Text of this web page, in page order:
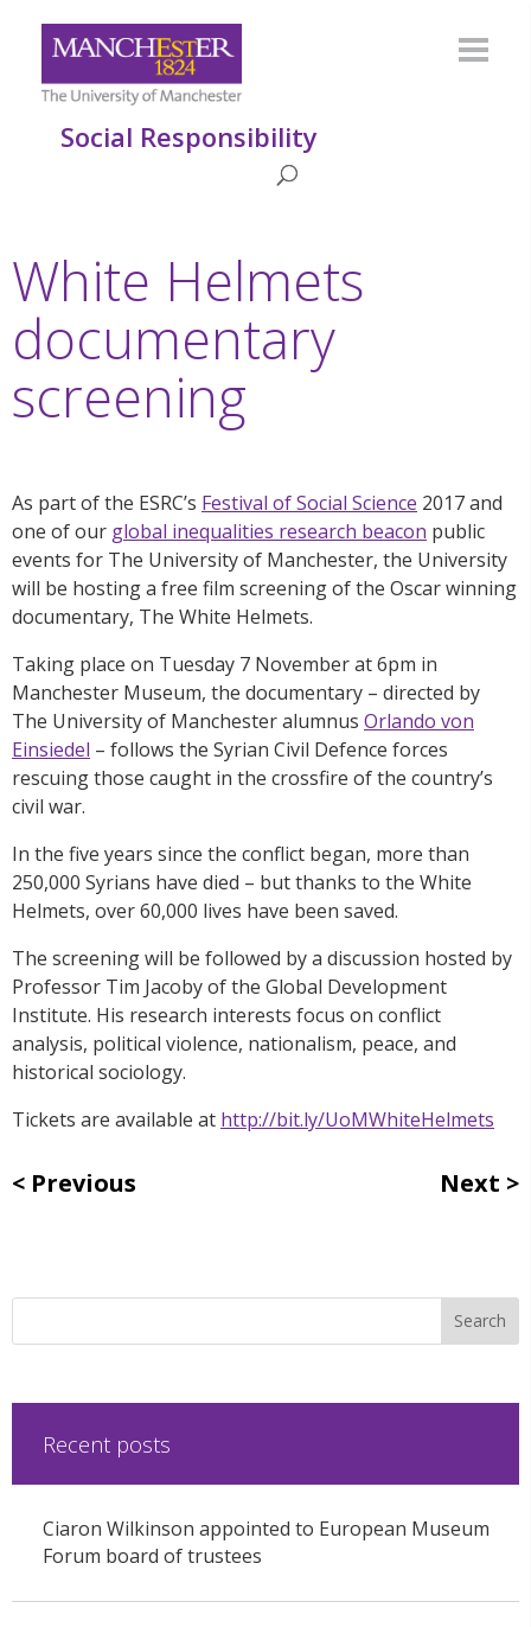
Social Responsibility
White Helmets
documentary
screening
As part of the ESRC’s Festival of Social Science 2017 and
one of our global inequalities research beacon public
events for The University of Manchester, the University
will be hosting a free film screening of the Oscar winning
documentary, The White Helmets.
Taking place on Tuesday 7 November at 6pm in
Manchester Museum, the documentary – directed by
The University of Manchester alumnus Orlando von
Einsiedel – follows the Syrian Civil Defence forces
rescuing those caught in the crossfire of the country’s
civil war.
In the five years since the conflict began, more than
250,000 Syrians have died – but thanks to the White
Helmets, over 60,000 lives have been saved.
The screening will be followed by a discussion hosted by
Professor Tim Jacoby of the Global Development
Institute. His research interests focus on conflict
analysis, political violence, nationalism, peace, and
historical sociology.
Tickets are available at http://bit.ly/UoMWhiteHelmets
Previous Next
Recent posts
Ciaron Wilkinson appointed to European Museum
Forum board of trustees